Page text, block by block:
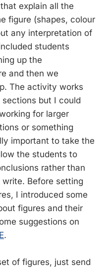
explain all the
figure (shapes, colour
any interpretation of
students
up the
and then we
The activity works
but I could
for larger
or something
important to take the
the students to
rather than
Before setting
I introduced some
figures and their
suggestions on
.
of figures, just send